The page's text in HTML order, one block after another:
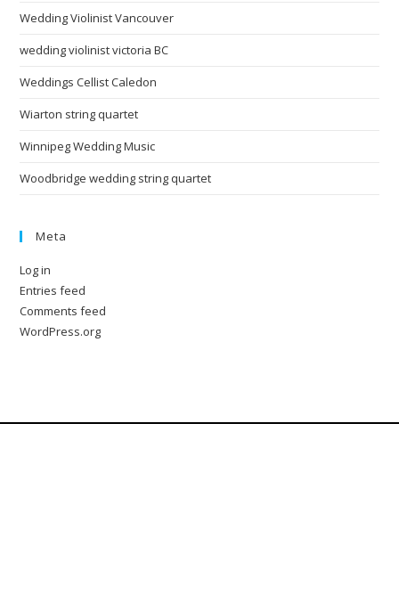
Wedding Violinist Vancouver
wedding violinist victoria BC
Weddings Cellist Caledon
Wiarton string quartet
Winnipeg Wedding Music
Woodbridge wedding string quartet
Meta
Log in
Entries feed
Comments feed
WordPress.org